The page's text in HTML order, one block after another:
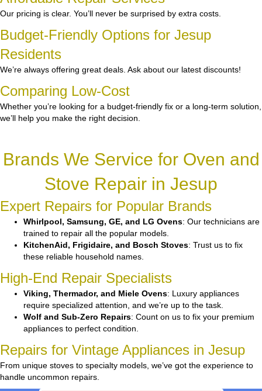
Our pricing is clear. You’ll never be surprised by extra costs.
Budget-Friendly Options for Jesup
Residents
We’re always offering great deals. Ask about our latest discounts!
Comparing Low-Cost
Whether you’re looking for a budget-friendly fix or a long-term solution,
we’ll help you make the right decision.
Brands We Service for Oven and
Stove Repair in Jesup
Expert Repairs for Popular Brands
Whirlpool, Samsung, GE, and LG Ovens: Our technicians are
trained to repair all the popular models.
KitchenAid, Frigidaire, and Bosch Stoves: Trust us to fix
these reliable household names.
High-End Repair Specialists
Viking, Thermador, and Miele Ovens: Luxury appliances
require specialized attention, and we’re up to the task.
Wolf and Sub-Zero Repairs: Count on us to fix your premium
appliances to perfect condition.
Repairs for Vintage Appliances in Jesup
From unique stoves to specialty models, we’ve got the experience to
handle uncommon repairs.